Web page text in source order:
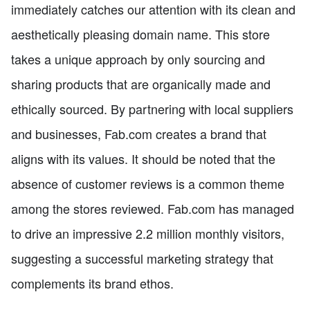
immediately catches our attention with its clean and
aesthetically pleasing domain name. This store
takes a unique approach by only sourcing and
sharing products that are organically made and
ethically sourced. By partnering with local suppliers
and businesses, Fab.com creates a brand that
aligns with its values. It should be noted that the
absence of customer reviews is a common theme
among the stores reviewed. Fab.com has managed
to drive an impressive 2.2 million monthly visitors,
suggesting a successful marketing strategy that
complements its brand ethos.